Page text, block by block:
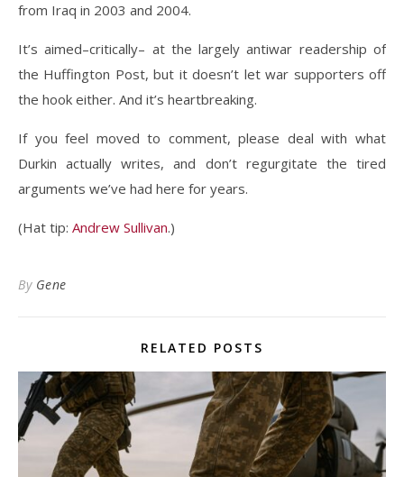
from Iraq in 2003 and 2004.
It’s aimed–critically– at the largely antiwar readership of
the Huffington Post, but it doesn’t let war supporters off
the hook either. And it’s heartbreaking.
If you feel moved to comment, please deal with what
Durkin actually writes, and don’t regurgitate the tired
arguments we’ve had here for years.
(Hat tip: Andrew Sullivan.)
By Gene
RELATED POSTS